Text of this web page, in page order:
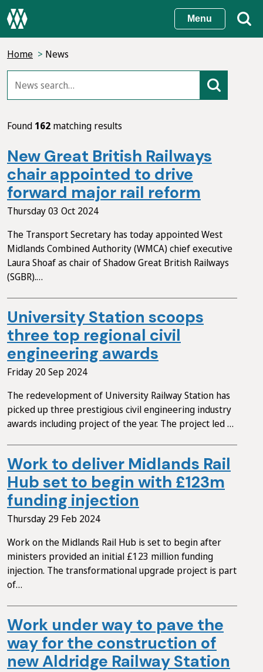
Skip
to
content
Menu
Home News
Found 162 matching results
New Great British Railways
chair appointed to drive
forward major rail reform
Thursday 03 Oct 2024
The Transport Secretary has today appointed West
Midlands Combined Authority (WMCA) chief executive
Laura Shoaf as chair of Shadow Great British Railways
(SGBR).…
University Station scoops
three top regional civil
engineering awards
Friday 20 Sep 2024
The redevelopment of University Railway Station has
picked up three prestigious civil engineering industry
awards including project of the year. The project led …
Work to deliver Midlands Rail
Hub set to begin with £123m
funding injection
Thursday 29 Feb 2024
Work on the Midlands Rail Hub is set to begin after
ministers provided an initial £123 million funding
injection. The transformational upgrade project is part
of…
Work under way to pave the
way for the construction of
new Aldridge Railway Station